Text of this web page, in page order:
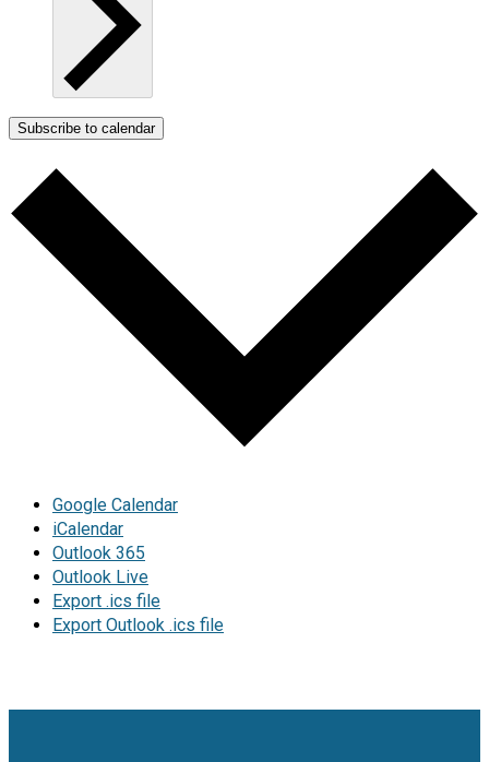
Subscribe to calendar
Google Calendar
iCalendar
Outlook 365
Outlook Live
Export .ics file
Export Outlook .ics file